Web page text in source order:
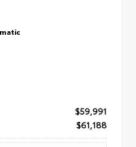
$59,991
$61,188